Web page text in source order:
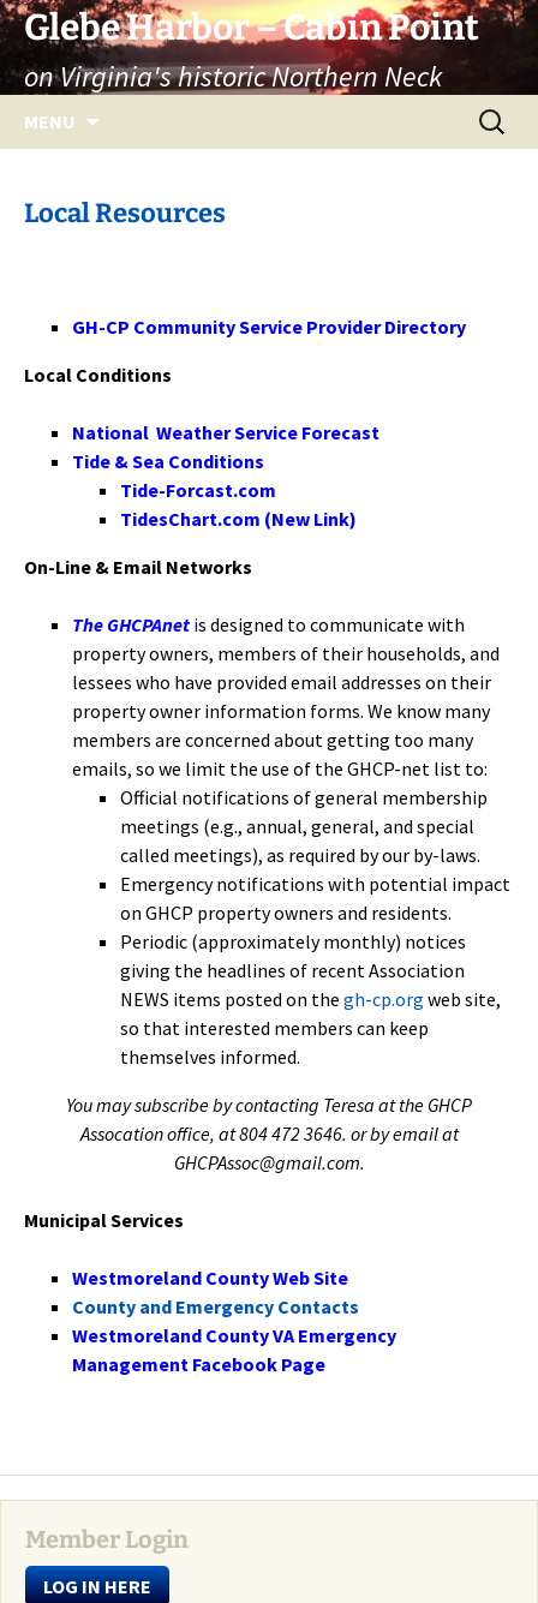
Skip
to
content
Glebe Harbor – Cabin Point
on Virginia's historic Northern Neck
MENU
Search
for:
Local Resources
GH-CP Community Service Provider Directory
Local Conditions
National Weather Service Forecast
Tide & Sea Conditions
Tide-Forcast.com
TidesChart.com (New Link)
On-Line & Email Networks
The GHCPAnet is designed to communicate with
property owners, members of their households, and
lessees who have provided email addresses on their
property owner information forms. We know many
members are concerned about getting too many
emails, so we limit the use of the GHCP-net list to:
Official notifications of general membership
meetings (e.g., annual, general, and special
called meetings), as required by our by-laws.
Emergency notifications with potential impact
on GHCP property owners and residents.
Periodic (approximately monthly) notices
giving the headlines of recent Association
NEWS items posted on the gh-cp.org web site,
so that interested members can keep
themselves informed.
You may subscribe by contacting Teresa at the GHCP
Assocation office, at 804 472 3646. or by email at
GHCPAssoc@gmail.com.
Municipal Services
Westmoreland County Web Site
County and Emergency Contacts
Westmoreland County VA Emergency
Management Facebook Page
Member Login
LOG IN HERE